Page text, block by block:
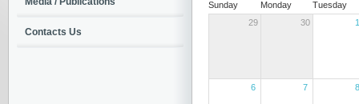
Sunday Monday
Tuesday
29
30 1
6 7 8
Contacts Us